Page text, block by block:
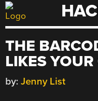
Skip
to
THE
LIKES YOUR
by: Jenny List